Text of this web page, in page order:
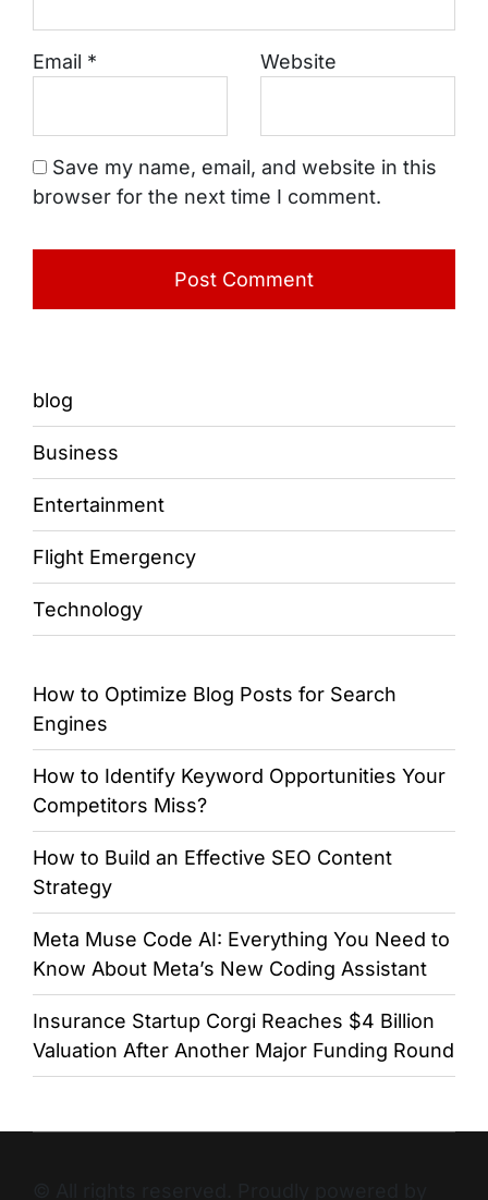
Email * Website
Save my name, email, and website in this
browser for the next time I comment.
blog
Business
Entertainment
Flight Emergency
Technology
How to Optimize Blog Posts for Search
Engines
How to Identify Keyword Opportunities Your
Competitors Miss?
How to Build an Effective SEO Content
Strategy
Meta Muse Code AI: Everything You Need to
Know About Meta’s New Coding Assistant
Insurance Startup Corgi Reaches $4 Billion
Valuation After Another Major Funding Round